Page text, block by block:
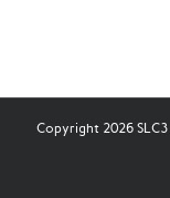
Copyright 2026